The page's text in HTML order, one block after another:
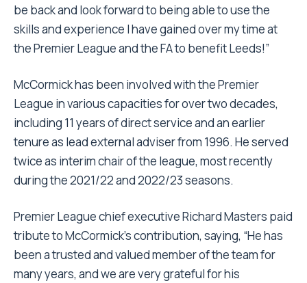
be back and look forward to being able to use the
skills and experience I have gained over my time at
the Premier League and the FA to benefit Leeds!”
McCormick has been involved with the Premier
League in various capacities for over two decades,
including 11 years of direct service and an earlier
tenure as lead external adviser from 1996. He served
twice as interim chair of the league, most recently
during the 2021/22 and 2022/23 seasons.
Premier League chief executive Richard Masters paid
tribute to McCormick’s contribution, saying, “He has
been a trusted and valued member of the team for
many years, and we are very grateful for his